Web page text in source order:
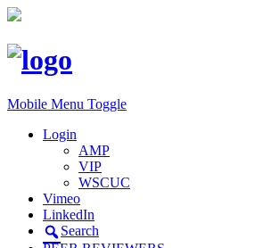
Mobile Menu Toggle
Login
AMP
VIP
WSCUC
Vimeo
LinkedIn
Search